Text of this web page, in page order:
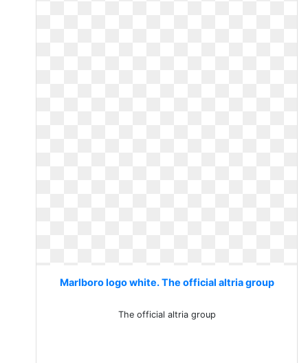
Marlboro logo white. The official altria group
The official altria group